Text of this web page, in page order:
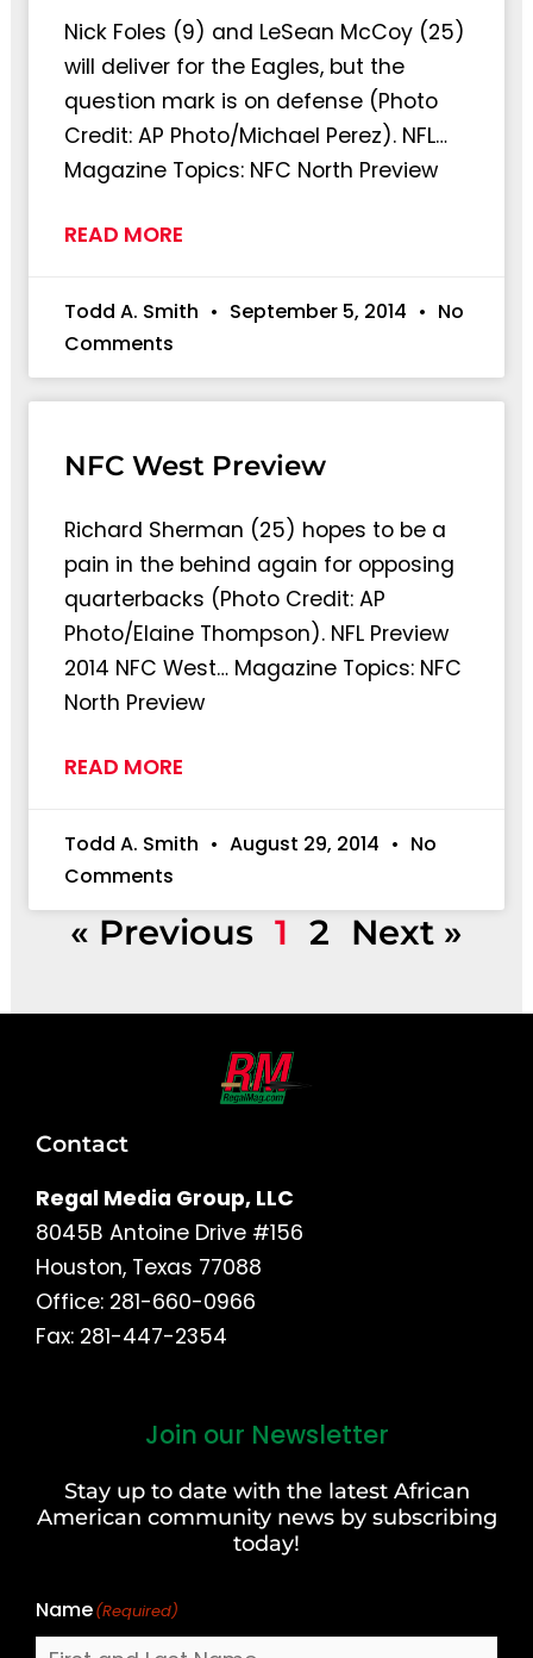
Nick Foles (9) and LeSean McCoy (25)
will deliver for the Eagles, but the
question mark is on defense (Photo
Credit: AP Photo/Michael Perez). NFL…
Magazine Topics: NFC North Preview
READ MORE
Todd A. Smith September 5, 2014
No
Comments
NFC West Preview
Richard Sherman (25) hopes to be a
pain in the behind again for opposing
quarterbacks (Photo Credit: AP
Photo/Elaine Thompson). NFL Preview
2014 NFC West… Magazine Topics: NFC
North Preview
READ MORE
Todd A. Smith August 29, 2014
No
Comments
« Previous 1 2 Next »
Contact
Regal Media Group, LLC
8045B Antoine Drive #156
Houston, Texas 77088
Office: 281-660-0966
Fax: 281-447-2354
Join our Newsletter
Stay up to date with the latest African
American community news by subscribing
today!
Name(Required)
Last